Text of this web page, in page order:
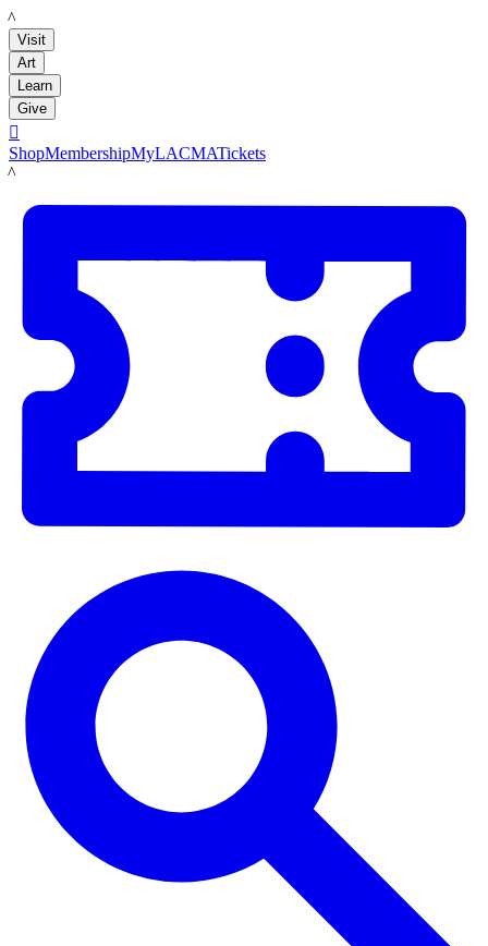
LACMA
Visit
Art
Learn
Give

ShopMembershipMyLACMATickets
LACMA